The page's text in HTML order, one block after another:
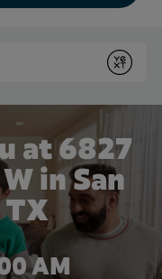
Submit
at 6827
in San
AM